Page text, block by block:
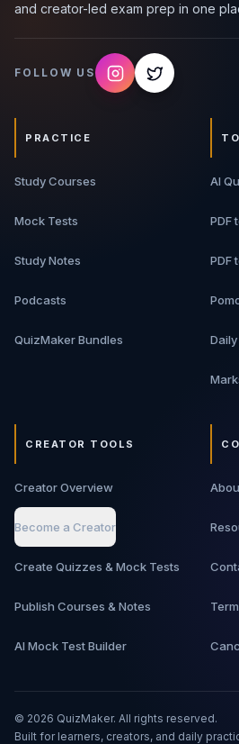
and creator-led exam prep in one
FOLLOW US
PRACTICE
Study Courses
Mock Tests
Study Notes
Podcasts
QuizMaker Bundles
AI
PDF
PDF
CREATOR TOOLS
Creator Overview
Become a Creator
Create Quizzes & Mock Tests
Publish Courses & Notes
AI Mock Test Builder
© 2026 QuizMaker. All rights reserved.
Built for learners, creators, and daily